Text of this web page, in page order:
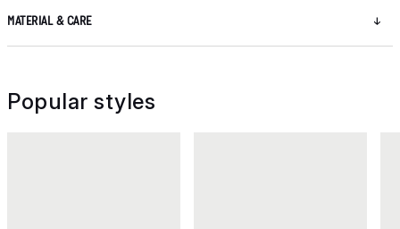
MATERIAL & CARE
Popular styles